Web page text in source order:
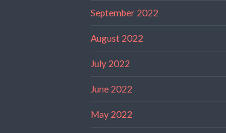
September 2022
August 2022
July 2022
June 2022
May 2022